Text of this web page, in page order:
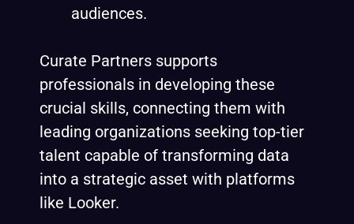
audiences.
Curate Partners supports
professionals in developing these
crucial skills, connecting them with
leading organizations seeking top-tier
talent capable of transforming data
into a strategic asset with platforms
like Looker.